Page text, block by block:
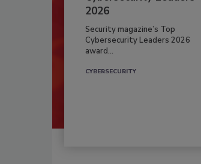
2026
Security magazine’s Top
Cybersecurity Leaders 2026
award...
CYBERSECURITY